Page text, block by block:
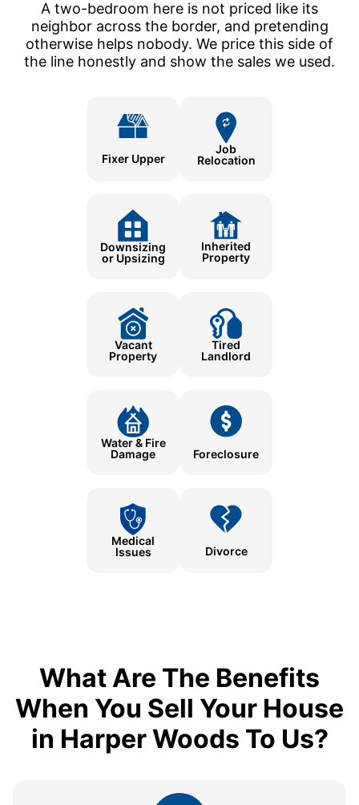
A two-bedroom here is not priced like its
neighbor across the border, and pretending
otherwise helps nobody. We price this side of
the line honestly and show the sales we used.
Fixer Upper
Job
Relocation
Downsizing
or Upsizing
Inherited
Property
Vacant
Property
Tired
Landlord
Water & Fire
Damage
Foreclosure
Medical
Issues
Divorce
What Are The Benefits
When You Sell Your House
in Harper Woods To Us?